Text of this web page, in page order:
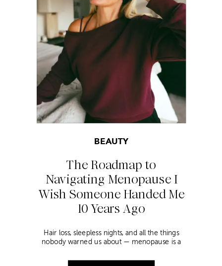
The Roadmap to
Navigating Menopause I
Wish Someone Handed Me
10 Years Ago
BEAUTY
Hair loss, sleepless nights, and all the things
nobody warned us about — menopause is a
helped me get through it.